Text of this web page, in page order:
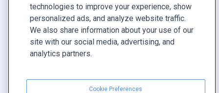
Reservar demo
Llamar a ventas +1 855 972 9587
technologies to improve your experience, show
personalized ads, and analyze website traffic.
We also share information about your use of our
site with our social media, advertising, and
analytics partners.
Cookie Preferences